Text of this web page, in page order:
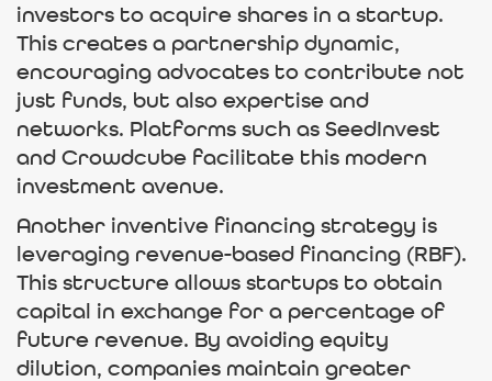
investors to acquire shares in a startup.
This creates a partnership dynamic,
encouraging advocates to contribute not
just funds, but also expertise and
networks. Platforms such as SeedInvest
and Crowdcube facilitate this modern
investment avenue.
Another inventive financing strategy is
leveraging revenue-based financing (RBF).
This structure allows startups to obtain
capital in exchange for a percentage of
future revenue. By avoiding equity
dilution, companies maintain greater